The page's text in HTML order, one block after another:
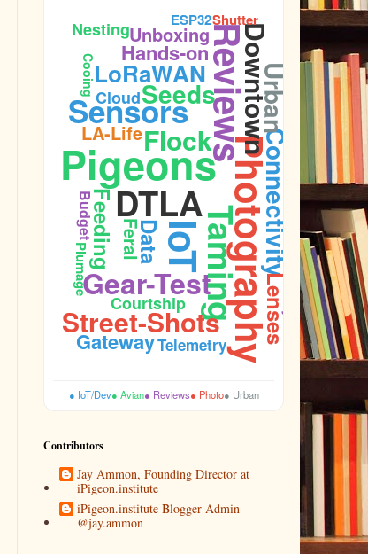
Pigeons
IoT Photography
Reviews
Taming
DTLA
Sensors
Gear-Test
Flock
Street-Shots
Downtown
Seeds
Connectivity
Urban
LoRaWAN
Feeding Data
Lenses
Gateway
Hands-on
Feral
Unboxing
LA-Life
Courtship
Nesting
Cloud
Telemetry
Budget
Plumage
ESP32
Durability
Shutter
Cooing
● IoT/Dev● Avian● Reviews● Photo● Urban
Contributors
Jay Ammon, Founding Director at
iPigeon.institute
iPigeon.institute Blogger Admin
@jay.ammon